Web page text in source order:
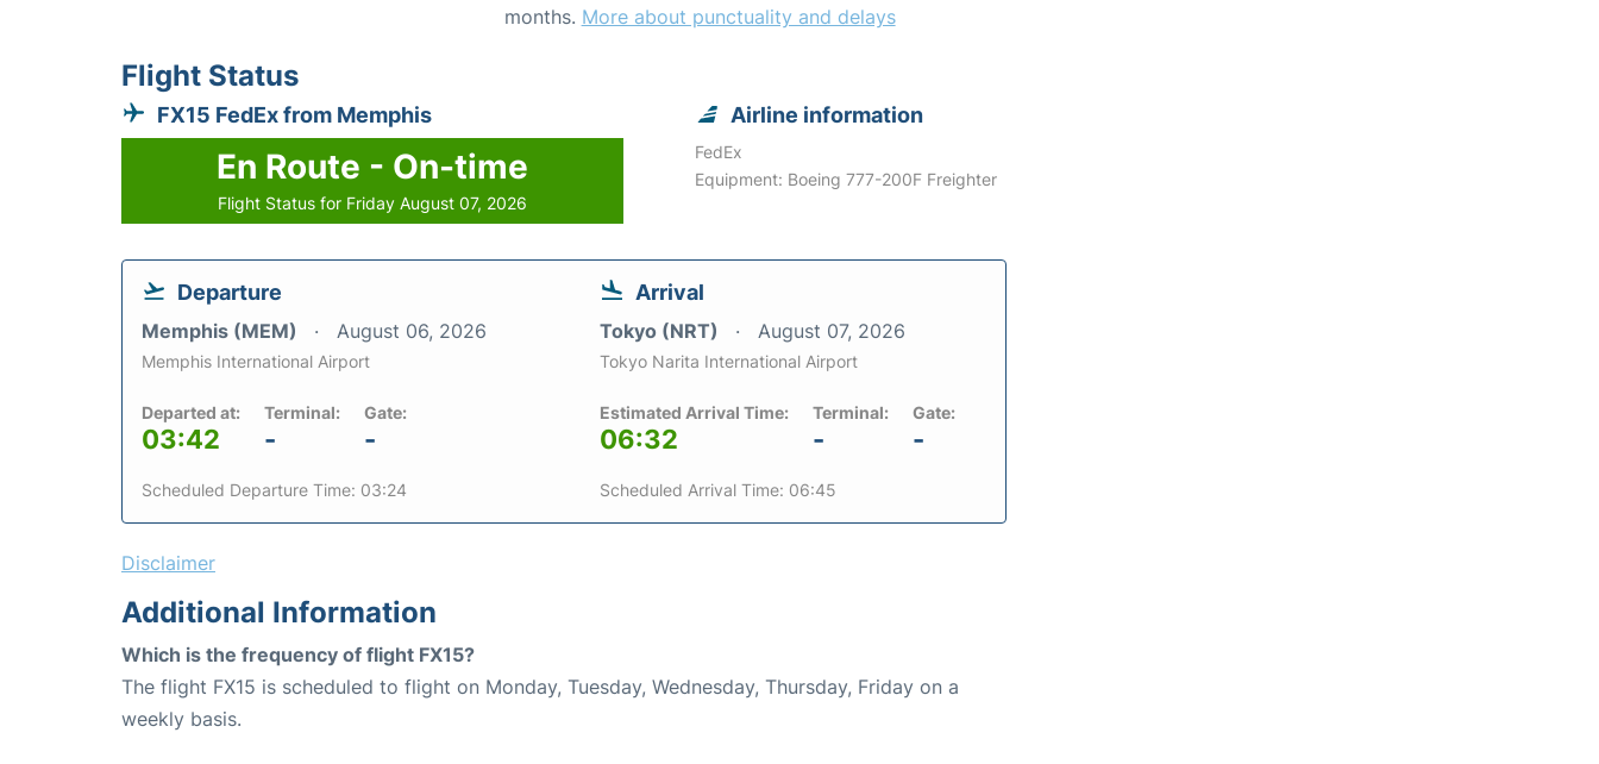
months. More about punctuality and delays
Flight Status
FX15 FedEx from Memphis
En Route - On-time
Flight Status for Friday August 07, 2026
Airline information
FedEx
Equipment: Boeing 777-200F Freighter
Departure
Memphis (MEM) August 06, 2026
Memphis International Airport
Departed at:
03:42
Terminal:
-
Gate:
-
Scheduled Departure Time: 03:24
Arrival
Tokyo (NRT) August 07, 2026
Tokyo Narita International Airport
Estimated Arrival Time:
06:32
Terminal:
-
Gate:
-
Scheduled Arrival Time: 06:45
Disclaimer
Additional Information
Which is the frequency of flight FX15?
The flight FX15 is scheduled to flight on Monday, Tuesday, Wednesday, Thursday, Friday on a
weekly basis.